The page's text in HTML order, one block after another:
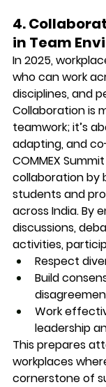
4.
in Team
In 2025,
who can work
disciplines, and
Collaboration is
teamwork; it’s
adapting, and
COMMEX
collaboration by
students and
across India. By
discussions,
activities,
Respect
Build
Work
leadership
This prepares
workplaces
cornerstone of